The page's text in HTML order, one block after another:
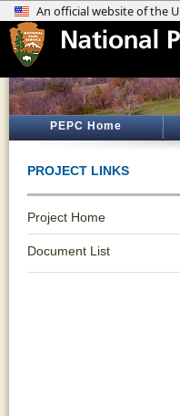
PEPC Home
PROJECT LINKS
Project Home
Document List